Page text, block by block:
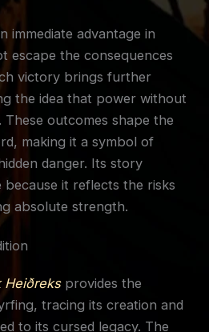
immediate advantage in
escape the consequences
victory brings further
the idea that power without
outcomes shape the
making it a symbol of
danger. Its story
it reflects the risks
absolute strength.
Heiðreksprovides the
tracing its creation and